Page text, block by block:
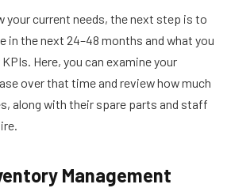
your current needs, the next step is to
in the next 24–48 months and what you
Here, you can examine your
over that time and review how much
along with their spare parts and staff
Management